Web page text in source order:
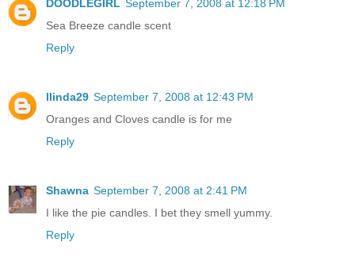
DOODLEGIRL September 7, 2008 at 12:18 PM
Sea Breeze candle scent
Reply
llinda29 September 7, 2008 at 12:43 PM
Oranges and Cloves candle is for me
Reply
Shawna September 7, 2008 at 2:41 PM
I like the pie candles. I bet they smell yummy.
Reply